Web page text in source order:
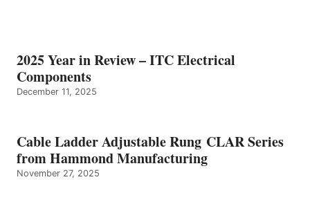
2025 Year in Review – ITC Electrical
Components
December 11, 2025
Cable Ladder Adjustable Rung CLAR Series
from Hammond Manufacturing
November 27, 2025